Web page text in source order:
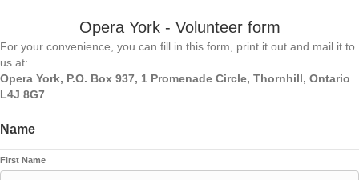
Opera York - Volunteer form
For your convenience, you can fill in this form, print it out and mail it to
us at:
Opera York, P.O. Box 937, 1 Promenade Circle, Thornhill, Ontario
L4J 8G7
Name
First Name